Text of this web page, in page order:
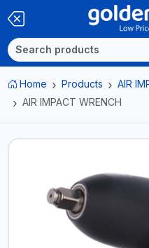
Home Products
AIR
AIR IMPACT WRENCH